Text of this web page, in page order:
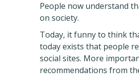
People now understand
on society.
Today, it funny to think
today exists that people
social sites. More
recommendations from